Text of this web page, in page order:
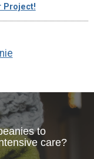
Project!